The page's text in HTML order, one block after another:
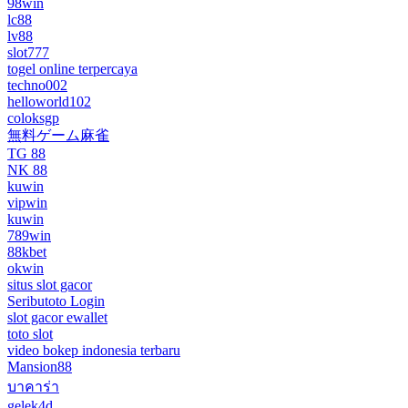
98win
lc88
lv88
slot777
togel online terpercaya
techno002
helloworld102
coloksgp
無料ゲーム麻雀
TG 88
NK 88
kuwin
vipwin
kuwin
789win
88kbet
okwin
situs slot gacor
Seributoto Login
slot gacor ewallet
toto slot
video bokep indonesia terbaru
Mansion88
บาคาร่า